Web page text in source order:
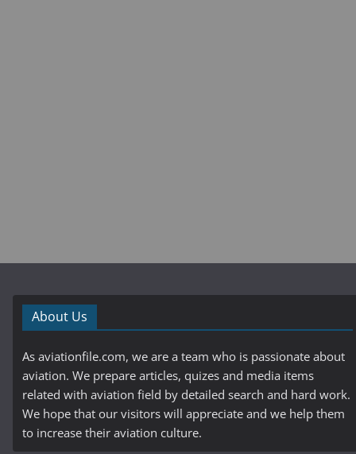
About Us
As aviationfile.com, we are a team who is passionate about
aviation. We prepare articles, quizes and media items
related with aviation field by detailed search and hard work.
We hope that our visitors will appreciate and we help them
to increase their aviation culture.